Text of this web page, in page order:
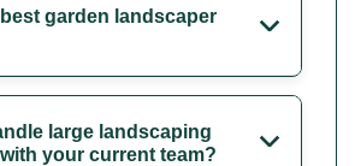
garden landscaper
large landscaping
your current team?